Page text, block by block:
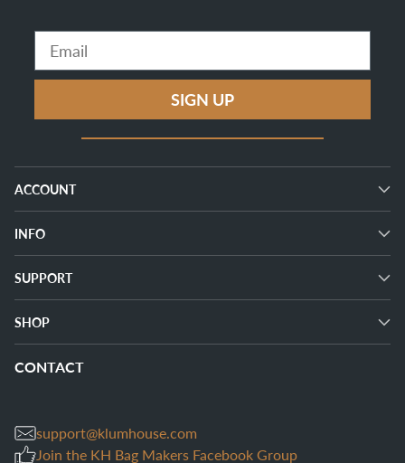
Email
SIGN UP
ACCOUNT
INFO
SUPPORT
SHOP
CONTACT
support@klumhouse.com
Join the KH Bag Makers Facebook Group